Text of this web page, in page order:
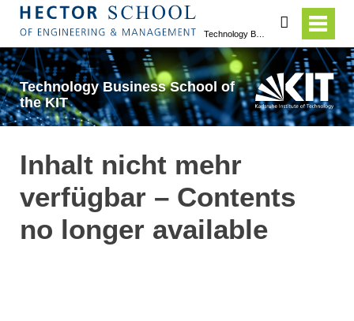
Technology Business School of the KIT
search
Technology Business School of
the KIT
Inhalt nicht mehr
verfügbar – Contents
no longer available